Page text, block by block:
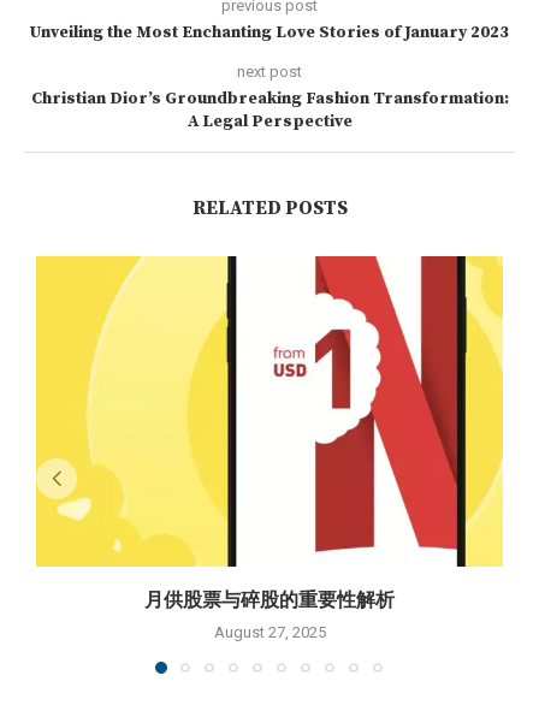
previous post
Unveiling the Most Enchanting Love Stories of January 2023
next post
Christian Dior’s Groundbreaking Fashion Transformation:
A Legal Perspective
RELATED POSTS
月供股票与碎股的重要性解析
August 27, 2025